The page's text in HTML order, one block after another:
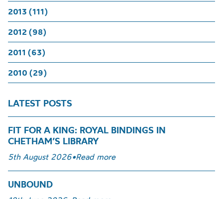
2013 (111)
2012 (98)
2011 (63)
2010 (29)
LATEST POSTS
FIT FOR A KING: ROYAL BINDINGS IN
CHETHAM’S LIBRARY
5th August 2026•Read more
UNBOUND